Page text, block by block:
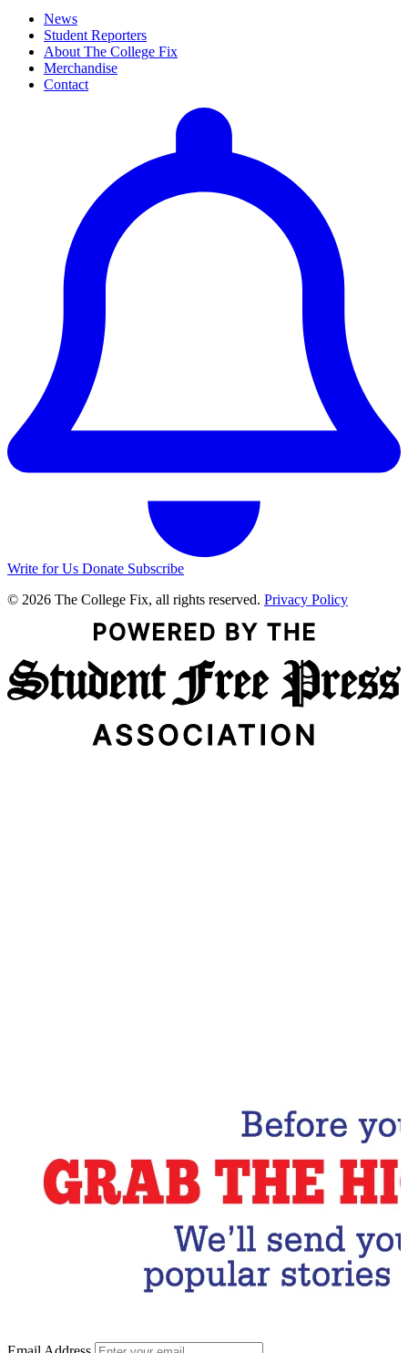
News
Student Reporters
About The College Fix
Merchandise
Contact
Write for Us Donate Subscribe
© 2026 The College Fix, all rights reserved. Privacy Policy